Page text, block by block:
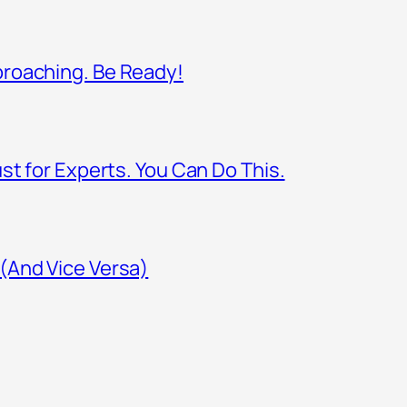
Be Ready!
for Experts. You Can Do This.
Vice Versa)